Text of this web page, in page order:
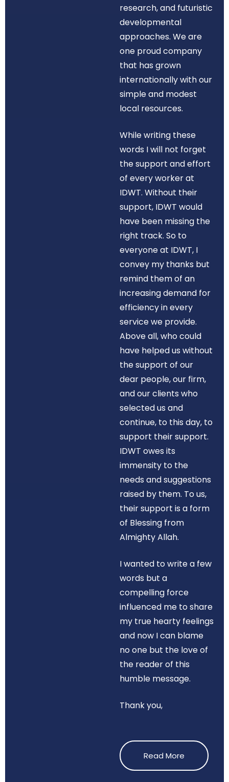
research, and futuristic
developmental
approaches. We are
one proud company
that has grown
internationally with our
simple and modest
local resources.
While writing these
words I will not forget
the support and effort
of every worker at
IDWT. Without their
support, IDWT would
have been missing the
right track. So to
everyone at IDWT, I
convey my thanks but
remind them of an
increasing demand for
efficiency in every
service we provide.
Above all, who could
have helped us without
the support of our
dear people, our firm,
and our clients who
selected us and
continue, to this day, to
support their support.
IDWT owes its
immensity to the
needs and suggestions
raised by them. To us,
their support is a form
of Blessing from
Almighty Allah.
I wanted to write a few
words but a
compelling force
influenced me to share
my true hearty feelings
and now I can blame
no one but the love of
the reader of this
humble message.
Thank you,
Read More